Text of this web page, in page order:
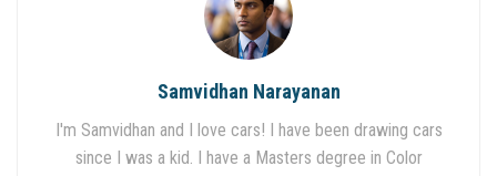
Samvidhan Narayanan
I'm Samvidhan and I love cars! I have been drawing cars
since I was a kid. I have a Masters degree in Color